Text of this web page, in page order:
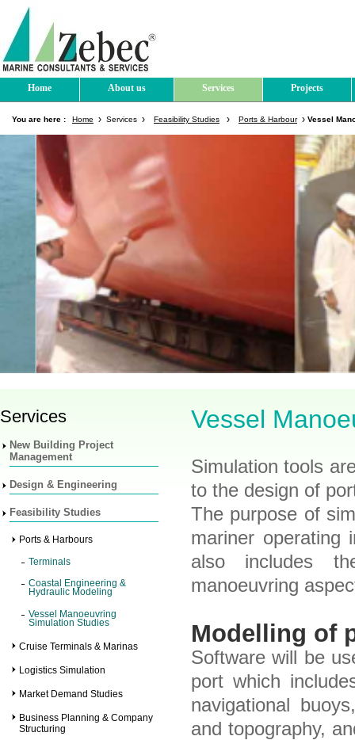
Home About us Services Projects
You are here : Home Services Feasibility Studies Ports & Harbour Vessel
Services
New Building Project
Management
Design & Engineering
Feasibility Studies
Ports & Harbours
Terminals
Coastal Engineering &
Hydraulic Modeling
Vessel Manoeuvring
Simulation Studies
Cruise Terminals & Marinas
Logistics Simulation
Market Demand Studies
Business Planning & Company
Structuring
Vessel
Simulation tools
to the design of
The purpose of
mariner operating
also includes
manoeuvring
Modelling of
Software will be
port which
navigational
and topography,